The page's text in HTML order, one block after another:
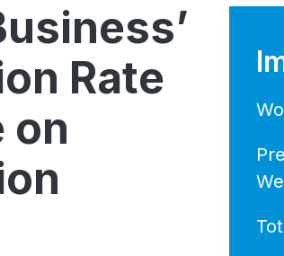
Rate
on